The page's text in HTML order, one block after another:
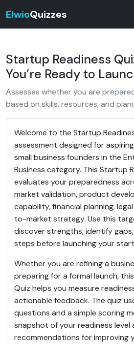
ElwioQuizzes
Startup Readiness
You’re Ready to
Assesses whether you are
based on skills, resources, and
Welcome to the Startup
assessment designed for
small business founders in the
Business category. This Startup
evaluates your preparedness
market validation, product
capability, financial planning,
to-market strategy. Use this
discover strengths, identify
steps before launching your
Whether you are refining a
preparing for a formal launch,
Quiz helps you measure
actionable feedback. The quiz
questions and a simple scoring
snapshot of your readiness level
recommendations for improving